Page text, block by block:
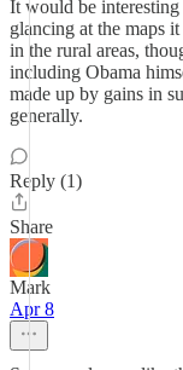
It would be interesting
glancing at the maps
in the rural areas,
including Obama
made up by gains in
generally.
Reply (1)
Share
Mark
Apr 8